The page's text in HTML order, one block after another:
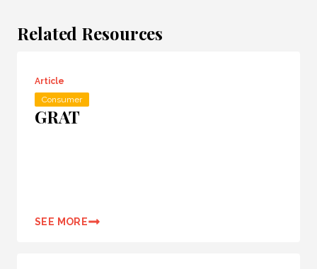
Related Resources
Article
Consumer
GRAT
SEE MORE